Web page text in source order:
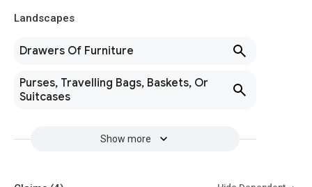
Landscapes
Drawers Of Furniture
Purses, Travelling Bags, Baskets, Or
Suitcases
Show more